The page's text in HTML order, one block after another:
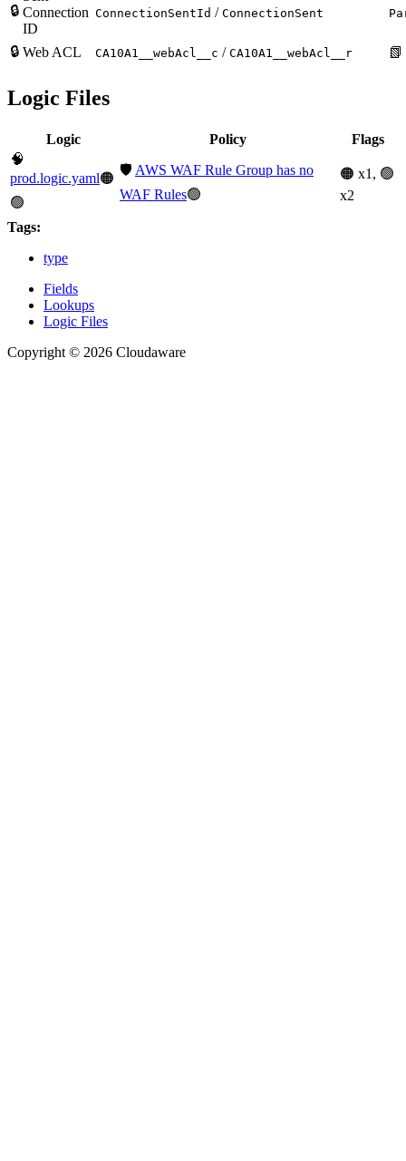
🔒 Connection
ID
ConnectionSentId / ConnectionSent
🔒 Web ACL CA10A1__webAcl__c / CA10A1__webAcl__r 📗
Logic Files
Logic Policy
Flags
🧠
prod.logic.yaml🟠
🟢
🛡️ AWS WAF Rule Group has no
WAF Rules🟢
🟠 x1, 🟢
x2
Tags:
type
Fields
Lookups
Logic Files
Copyright © 2026 Cloudaware